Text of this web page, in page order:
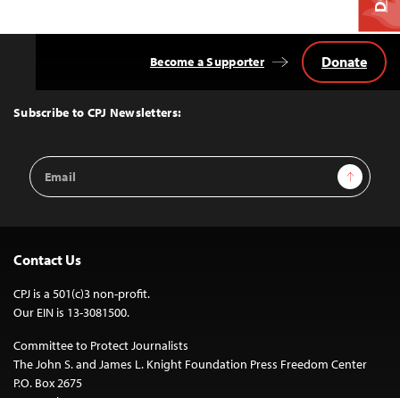
Top
Subscribe to CPJ Newsletters:
Email
Address
Sign Up
Become a Supporter Donate
Contact Us
CPJ is a 501(c)3 non-profit.
Our EIN is 13-3081500.
Committee to Protect Journalists
The John S. and James L. Knight Foundation Press Freedom Center
P.O. Box 2675